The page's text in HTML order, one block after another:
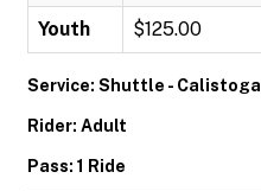
Youth $125.00
Service: Shuttle - Calistoga
Rider: Adult
Pass: 1 Ride